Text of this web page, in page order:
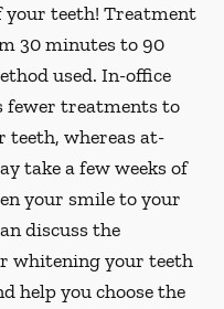
your teeth! Treatment
30 minutes to 90
used. In-office
fewer treatments to
whereas at-
take a few weeks of
your smile to your
discuss the
whitening your teeth
help you choose the